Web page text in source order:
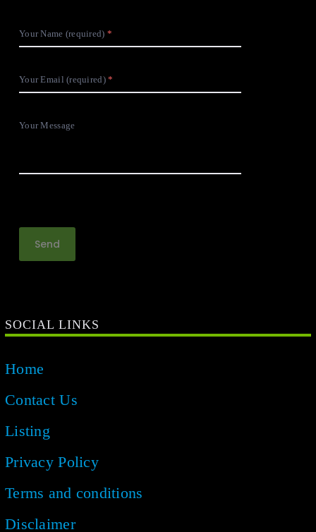
Your Name (required)
Your Email (required)
Your Message
SOCIAL LINKS
Home
Contact Us
Listing
Privacy Policy
Terms and conditions
Disclaimer